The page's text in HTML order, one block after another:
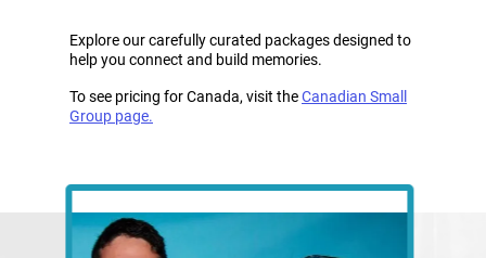
Explore our carefully curated packages designed to
help you connect and build memories.
To see pricing for Canada, visit theCanadian Small
Group page.